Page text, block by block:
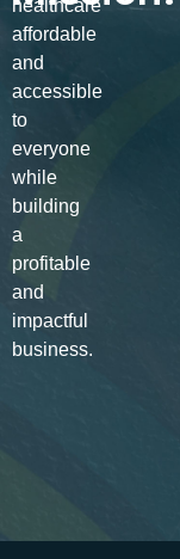
healthcare
affordable
and
accessible
to
everyone
while
building
a
profitable
and
impactful
business.